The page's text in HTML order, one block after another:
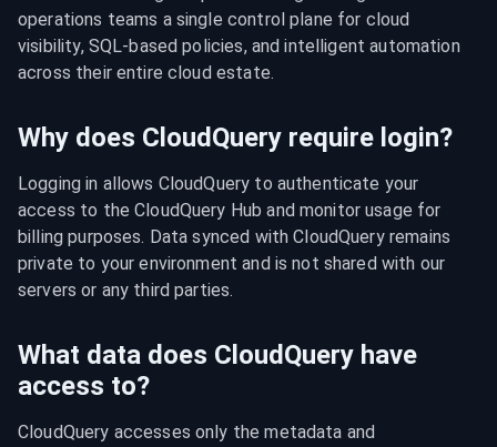
operations teams a single control plane for cloud
visibility, SQL-based policies, and intelligent automation
across their entire cloud estate.
Why does CloudQuery require login?
Logging in allows CloudQuery to authenticate your
access to the CloudQuery Hub and monitor usage for
billing purposes. Data synced with CloudQuery remains
private to your environment and is not shared with our
servers or any third parties.
What data does CloudQuery have
access to?
CloudQuery accesses only the metadata and